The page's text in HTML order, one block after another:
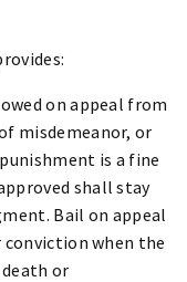
on appeal from
misdemeanor, or
is a fine
shall stay
Bail on appeal
when the
or